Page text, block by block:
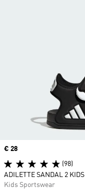
Price
€ 28
(98)
ADILETTE SANDAL 2 KIDS
Kids Sportswear